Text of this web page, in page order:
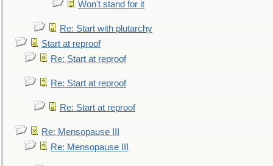
Won't stand for it
Re: Start with plutarchy
Start at reproof
Re: Start at reproof
Re: Start at reproof
Re: Start at reproof
Re: Mensopause III
Re: Mensopause III